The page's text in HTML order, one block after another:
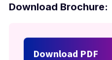
Download Brochure:
Download PDF